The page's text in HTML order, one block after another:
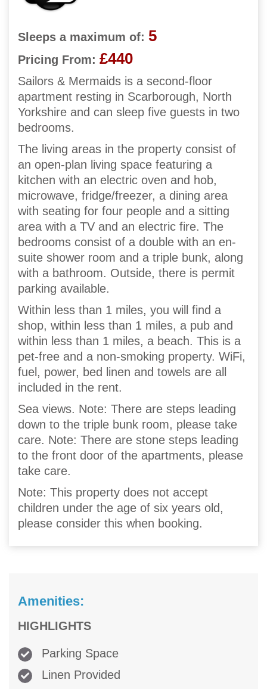
Sleeps a maximum of: 5
Pricing From: £440
Sailors & Mermaids is a second-floor
apartment resting in Scarborough, North
Yorkshire and can sleep five guests in two
bedrooms.
The living areas in the property consist of
an open-plan living space featuring a
kitchen with an electric oven and hob,
microwave, fridge/freezer, a dining area
with seating for four people and a sitting
area with a TV and an electric fire. The
bedrooms consist of a double with an en-
suite shower room and a triple bunk, along
with a bathroom. Outside, there is permit
parking available.
Within less than 1 miles, you will find a
shop, within less than 1 miles, a pub and
within less than 1 miles, a beach. This is a
pet-free and a non-smoking property. WiFi,
fuel, power, bed linen and towels are all
included in the rent.
Sea views. Note: There are steps leading
down to the triple bunk room, please take
care. Note: There are stone steps leading
to the front door of the apartments, please
take care.
Note: This property does not accept
children under the age of six years old,
please consider this when booking.
Amenities:
HIGHLIGHTS
Parking Space
Linen Provided